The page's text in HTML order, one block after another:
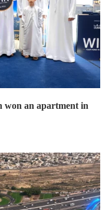
won an apartment in